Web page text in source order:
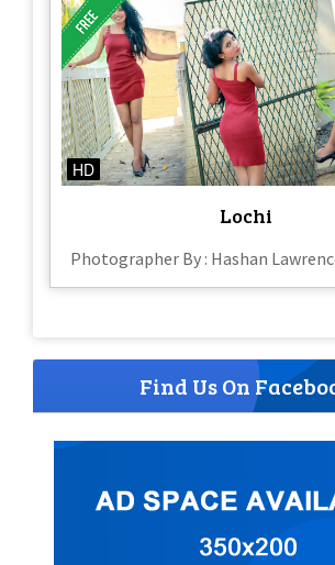
HD
Lochi
Photographer By : Hashan
Find Us On